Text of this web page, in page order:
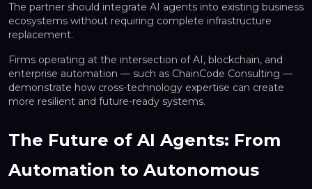
The partner should integrate AI agents into existing business
ecosystems without requiring complete infrastructure
replacement.
Firms operating at the intersection of AI, blockchain, and
enterprise automation — such as ChainCode Consulting —
demonstrate how cross-technology expertise can create
more resilient and future-ready systems.
The Future of AI Agents: From
Automation to Autonomous